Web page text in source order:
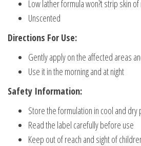
Low lather formula won?t strip skin
Unscented
Directions For Use:
Gently apply on the affected areas
Use it in the morning and at night
Safety Information:
Store the formulation in cool and dry
Read the label carefully before use
Keep out of reach and sight of